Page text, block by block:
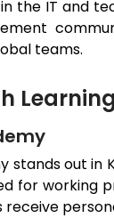
the IT and
teams.
stands out in
for working